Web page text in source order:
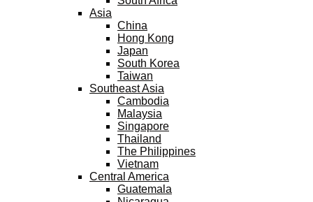
Asia
China
Hong Kong
Japan
South Korea
Taiwan
Southeast Asia
Cambodia
Malaysia
Singapore
Thailand
The Philippines
Vietnam
Central America
Guatemala